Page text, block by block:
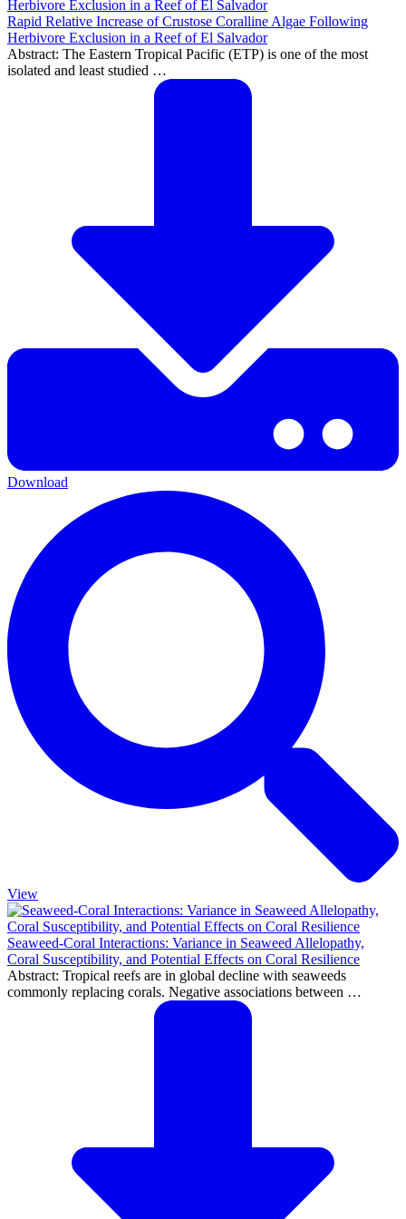
Rapid Relative Increase of Crustose Coralline Algae Following
Herbivore Exclusion in a Reef of El Salvador
Abstract: The Eastern Tropical Pacific (ETP) is one of the most
isolated and least studied …
Download
View
Seaweed-Coral Interactions: Variance in Seaweed Allelopathy,
Coral Susceptibility, and Potential Effects on Coral Resilience
Abstract: Tropical reefs are in global decline with seaweeds
commonly replacing corals. Negative associations between …